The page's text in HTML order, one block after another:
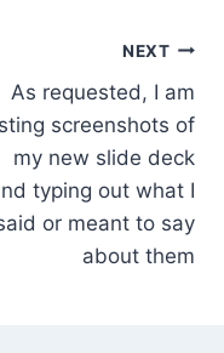
NEXT
As requested, I am
screenshots of
my new slide deck
typing out what I
or meant to say
about them